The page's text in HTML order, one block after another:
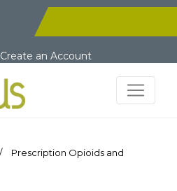
Create an Account
Prescription Opioids and